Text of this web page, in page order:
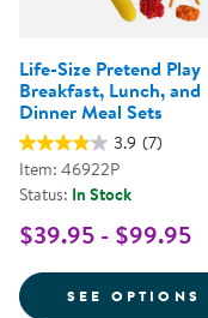
Life-Size Pretend Play
Breakfast, Lunch, and
Dinner Meal Sets
3.9 (7)
Item: 46922P
Status: In Stock
$39.95 - $99.95
SEE OPTIONS